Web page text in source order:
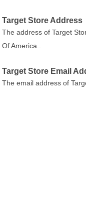
Target Store Address
The address of Target
Of America..
Target Store Email
The email address of